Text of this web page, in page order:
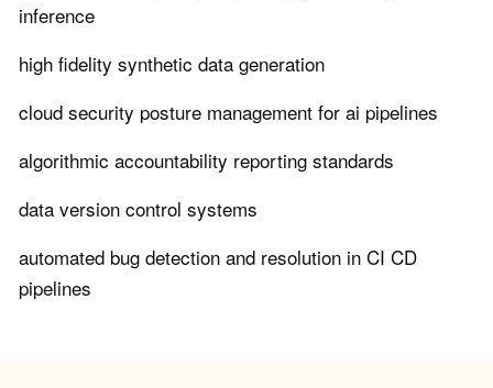
inference
high fidelity synthetic data generation
cloud security posture management for ai pipelines
algorithmic accountability reporting standards
data version control systems
automated bug detection and resolution in CI CD
pipelines